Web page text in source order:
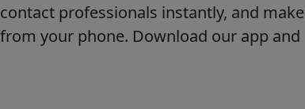
professionals instantly, and make
your phone. Download our app and